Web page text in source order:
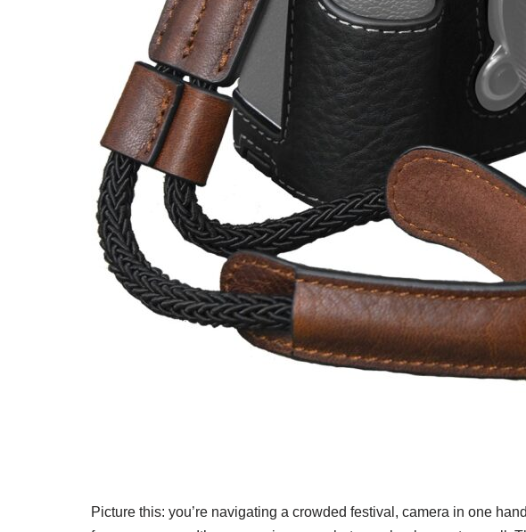
Picture this: you’re navigating a crowded festival, camera in one